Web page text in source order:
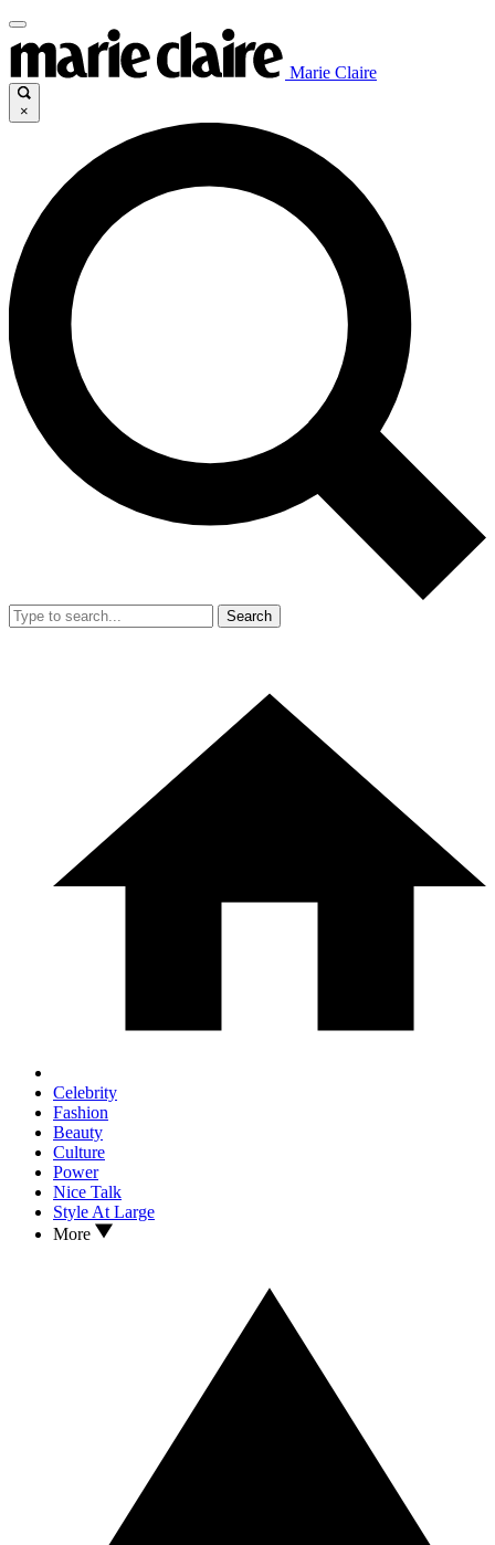
Marie Claire
×
Search
Celebrity
Fashion
Beauty
Culture
Power
Nice Talk
Style At Large
More